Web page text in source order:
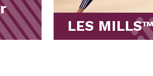
Stretches
Routine